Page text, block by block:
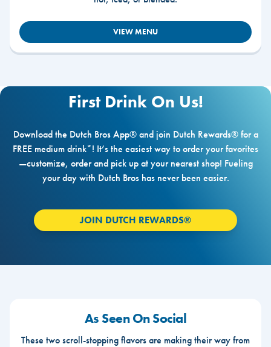
VIEW MENU
First Drink On Us!
Download the Dutch Bros App® and join Dutch Rewards® for a
FREE medium drink*! It’s the easiest way to order your favorites
—customize, order and pick up at your nearest shop! Fueling
your day with Dutch Bros has never been easier.
JOIN DUTCH REWARDS®
As Seen On Social
These two scroll-stopping flavors are making their way from